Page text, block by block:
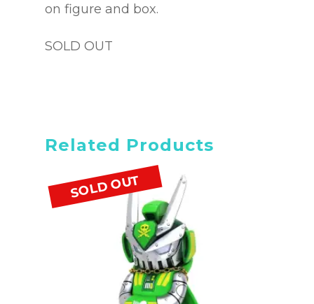
on figure and box.
SOLD OUT
Related Products
SOLD OUT